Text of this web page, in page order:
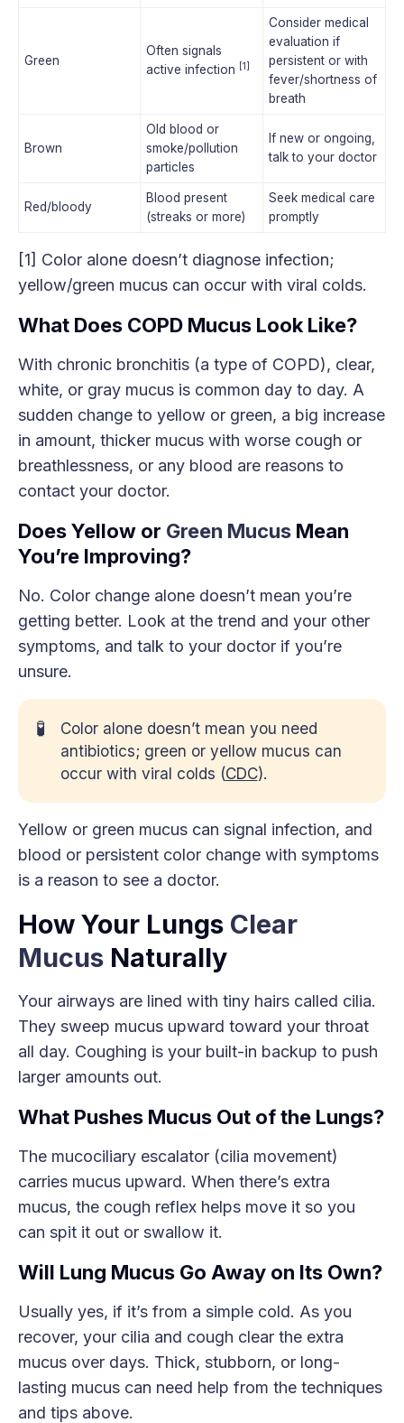
Green
Often signals
active infection [1]
Consider medical
evaluation if
persistent or with
fever/shortness of
breath
Brown
Old blood or
smoke/pollution
particles
If new or ongoing,
talk to your doctor
Red/bloody
Blood present
(streaks or more)
Seek medical care
promptly
[1] Color alone doesn’t diagnose infection;
yellow/green mucus can occur with viral colds.
What Does COPD Mucus Look Like?
With chronic bronchitis (a type of COPD), clear,
white, or gray mucus is common day to day. A
sudden change to yellow or green, a big increase
in amount, thicker mucus with worse cough or
breathlessness, or any blood are reasons to
contact your doctor.
Does Yellow or Green Mucus Mean
You’re Improving?
No. Color change alone doesn’t mean you’re
getting better. Look at the trend and your other
symptoms, and talk to your doctor if you’re
unsure.
🧪
Color alone doesn’t mean you need
antibiotics; green or yellow mucus can
occur with viral colds (CDC).
Yellow or green mucus can signal infection, and
blood or persistent color change with symptoms
is a reason to see a doctor.
How Your Lungs Clear
Mucus Naturally
Your airways are lined with tiny hairs called cilia.
They sweep mucus upward toward your throat
all day. Coughing is your built-in backup to push
larger amounts out.
What Pushes Mucus Out of the Lungs?
The mucociliary escalator (cilia movement)
carries mucus upward. When there’s extra
mucus, the cough reflex helps move it so you
can spit it out or swallow it.
Will Lung Mucus Go Away on Its Own?
Usually yes, if it’s from a simple cold. As you
recover, your cilia and cough clear the extra
mucus over days. Thick, stubborn, or long-
lasting mucus can need help from the techniques
and tips above.